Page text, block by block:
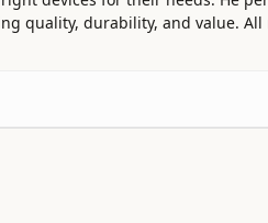
quality, durability, and value.